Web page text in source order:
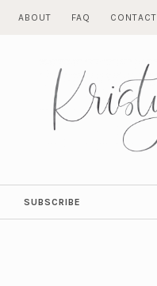
ABOUT FAQ CONTACT
SUBSCRIBE